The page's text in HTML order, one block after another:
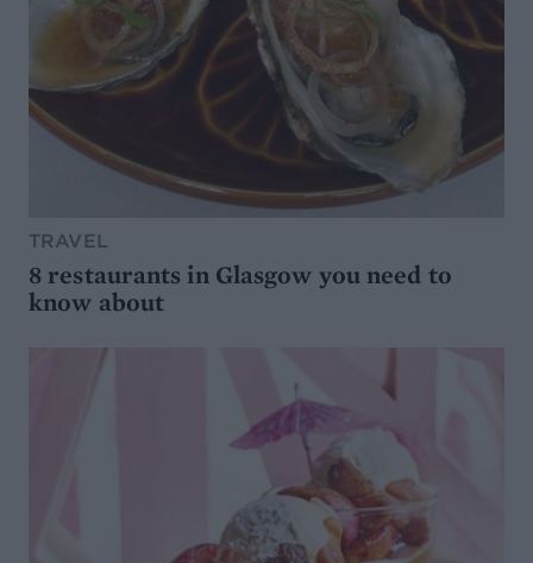
TRAVEL
8 restaurants in Glasgow you need to
know about